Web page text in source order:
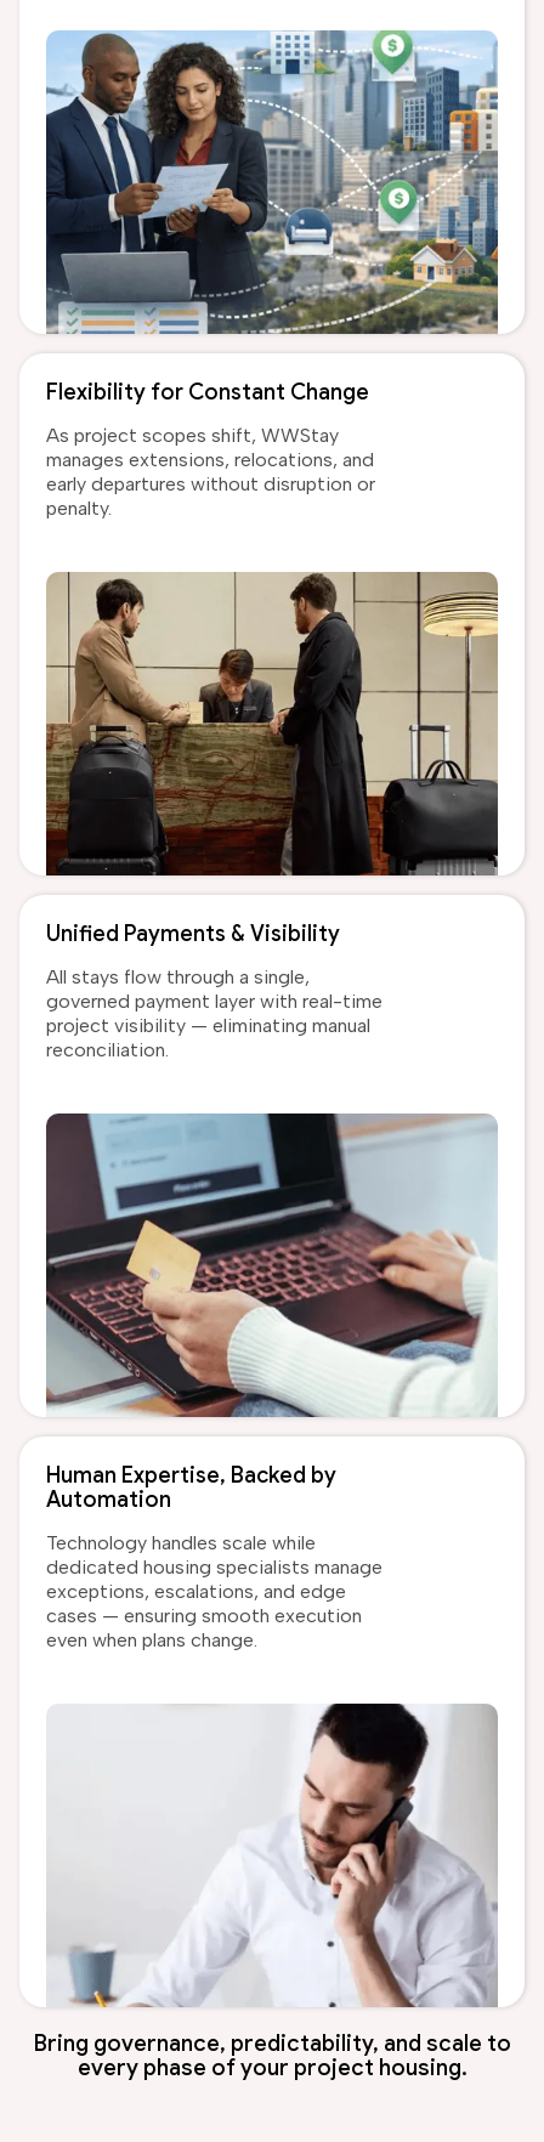
Flexibility for Constant Change
As project scopes shift, WWStay
manages extensions, relocations, and
early departures without disruption or
penalty.
Unified Payments & Visibility
All stays flow through a single,
governed payment layer with real-time
project visibility — eliminating manual
reconciliation.
Human Expertise, Backed by
Automation
Technology handles scale while
dedicated housing specialists manage
exceptions, escalations, and edge
cases — ensuring smooth execution
even when plans change.
Bring governance, predictability, and scale to
every phase of your project housing.